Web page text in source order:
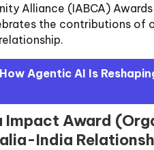
Alliance (IABCA)
the contributions of
Agentic AI Is
Impact Award
India